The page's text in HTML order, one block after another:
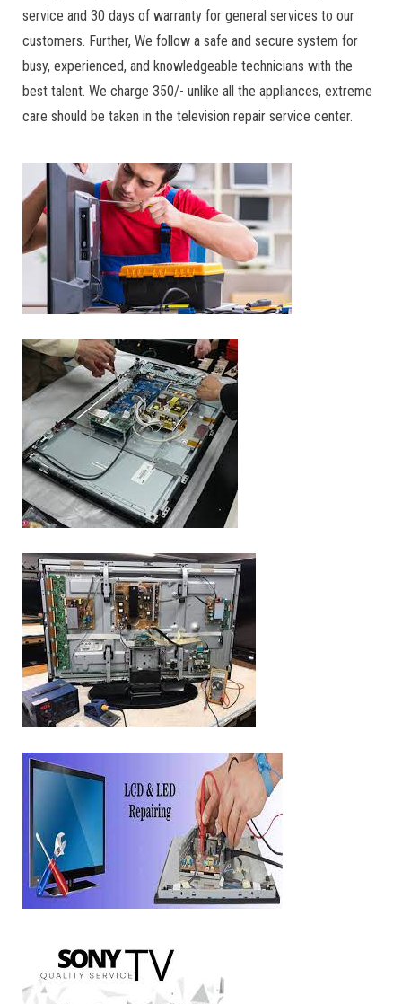
service and 30 days of warranty for general services to our
customers. Further, We follow a safe and secure system for
busy, experienced, and knowledgeable technicians with the
best talent. We charge 350/- unlike all the appliances, extreme
care should be taken in the television repair service center.